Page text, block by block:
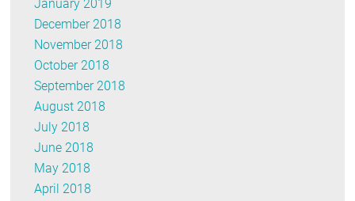
January 2019
December 2018
November 2018
October 2018
September 2018
August 2018
July 2018
June 2018
May 2018
April 2018